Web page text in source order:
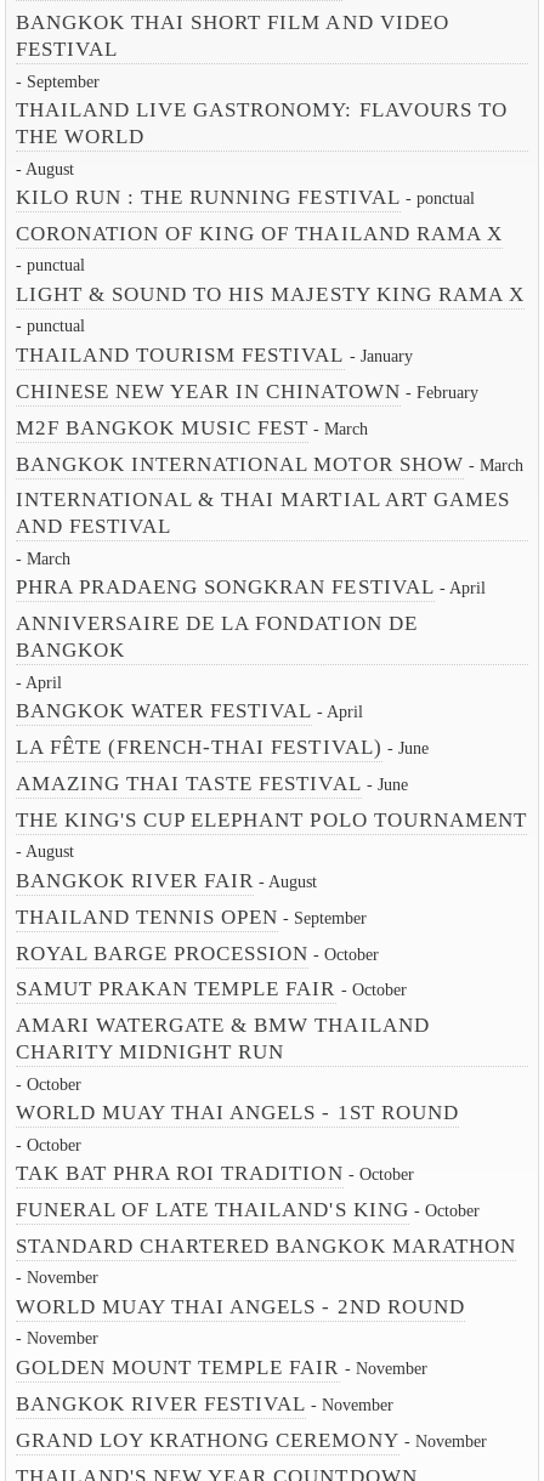
BANGKOK THAI SHORT FILM AND VIDEO
FESTIVAL
- September
THAILAND LIVE GASTRONOMY: FLAVOURS TO
THE WORLD
- August
KILO RUN : THE RUNNING FESTIVAL - ponctual
CORONATION OF KING OF THAILAND RAMA X
- punctual
LIGHT & SOUND TO HIS MAJESTY KING RAMA X
- punctual
THAILAND TOURISM FESTIVAL - January
CHINESE NEW YEAR IN CHINATOWN - February
M2F BANGKOK MUSIC FEST - March
BANGKOK INTERNATIONAL MOTOR SHOW - March
INTERNATIONAL & THAI MARTIAL ART GAMES
AND FESTIVAL
- March
PHRA PRADAENG SONGKRAN FESTIVAL - April
ANNIVERSAIRE DE LA FONDATION DE
BANGKOK
- April
BANGKOK WATER FESTIVAL - April
LA FÊTE (FRENCH-THAI FESTIVAL) - June
AMAZING THAI TASTE FESTIVAL - June
THE KING'S CUP ELEPHANT POLO TOURNAMENT
- August
BANGKOK RIVER FAIR - August
THAILAND TENNIS OPEN - September
ROYAL BARGE PROCESSION - October
SAMUT PRAKAN TEMPLE FAIR - October
AMARI WATERGATE & BMW THAILAND
CHARITY MIDNIGHT RUN
- October
WORLD MUAY THAI ANGELS - 1ST ROUND
- October
TAK BAT PHRA ROI TRADITION - October
FUNERAL OF LATE THAILAND'S KING - October
STANDARD CHARTERED BANGKOK MARATHON
- November
WORLD MUAY THAI ANGELS - 2ND ROUND
- November
GOLDEN MOUNT TEMPLE FAIR - November
BANGKOK RIVER FESTIVAL - November
GRAND LOY KRATHONG CEREMONY - November
THAILAND'S NEW YEAR COUNTDOWN